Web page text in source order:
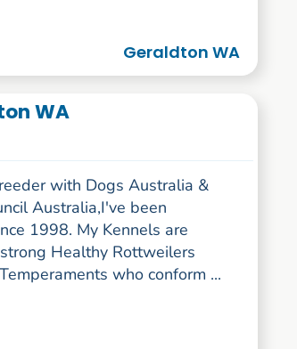
Geraldton WA
WA
with Dogs Australia &
Australia,I've been
1998. My Kennels are
Healthy Rottweilers
who conform ...